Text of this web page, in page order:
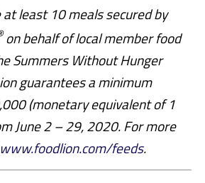
least 10 meals secured by
on behalf of local member food
Summers Without Hunger
guarantees a minimum
(monetary equivalent of 1
June 2 – 29, 2020. For more
www.foodlion.com/feeds.